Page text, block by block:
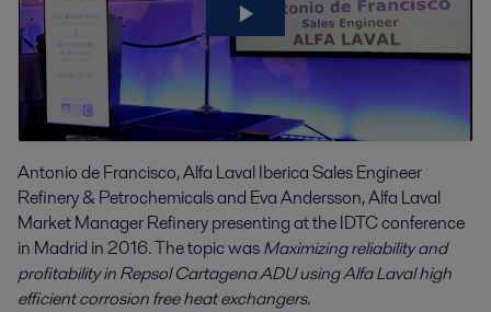
Antonio de Francisco, Alfa Laval Iberica Sales Engineer
Refinery & Petrochemicals and Eva Andersson, Alfa Laval
Market Manager Refinery presenting at the IDTC conference
in Madrid in 2016. The topic wasMaximizing reliability and
profitability in Repsol Cartagena ADU using Alfa Laval high
efficient corrosion free heat exchangers.